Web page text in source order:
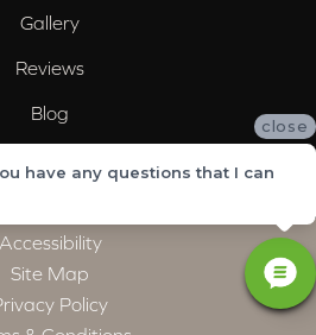
Gallery
Reviews
Blog
Birmingham and Trussville, AL
Accessibility
Site Map
Policy
close
have any questions that I can